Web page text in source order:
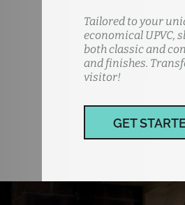
Tailored to your
economical UPVC,
both classic and
and finishes.
visitor!
GET